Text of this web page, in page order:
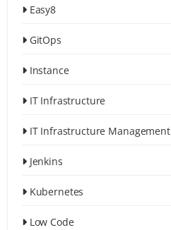
Easy8
GitOps
Instance
IT Infrastructure
IT Infrastructure Management
Jenkins
Kubernetes
Low Code